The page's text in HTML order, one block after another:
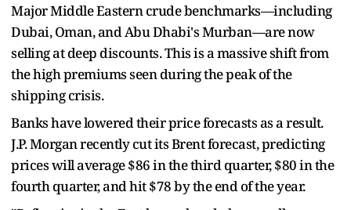
Major Middle Eastern crude benchmarks—including
Dubai, Oman, and Abu Dhabi's Murban—are now
selling at deep discounts. This is a massive shift from
the high premiums seen during the peak of the
shipping crisis.
Banks have lowered their price forecasts as a result.
J.P. Morgan recently cut its Brent forecast, predicting
prices will average $86 in the third quarter, $80 in the
fourth quarter, and hit $78 by the end of the year.